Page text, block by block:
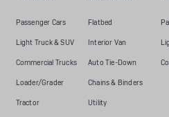
Passenger Cars
Light Truck & SUV
Commercial Trucks
Loader/Grader
Tractor
Flatbed
Interior Van
Auto Tie-Down
Chains & Binders
Utility